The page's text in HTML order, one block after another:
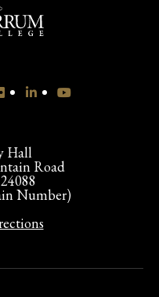
Hall
Road
Number)